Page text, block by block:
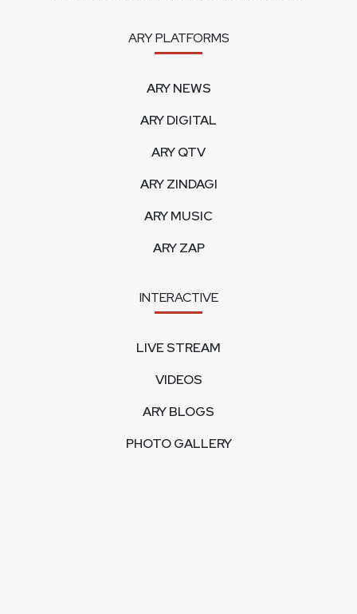
ARY PLATFORMS
ARY NEWS
ARY DIGITAL
ARY QTV
ARY ZINDAGI
ARY MUSIC
ARY ZAP
INTERACTIVE
LIVE STREAM
VIDEOS
ARY BLOGS
PHOTO GALLERY